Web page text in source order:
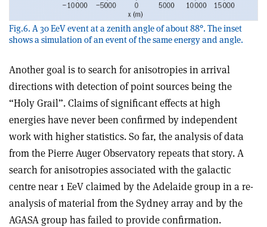
Fig.6. A 30 EeV event at a zenith angle of about 88°. The inset
shows a simulation of an event of the same energy and angle.
Another goal is to search for anisotropies in arrival
directions with detection of point sources being the
“Holy Grail”. Claims of significant effects at high
energies have never been confirmed by independent
work with higher statistics. So far, the analysis of data
from the Pierre Auger Observatory repeats that story. A
search for anisotropies associated with the galactic
centre near 1 EeV claimed by the Adelaide group in a re-
analysis of material from the Sydney array and by the
AGASA group has failed to provide confirmation.